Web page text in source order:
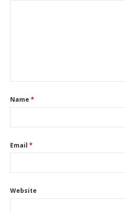
Name *
Email *
Website